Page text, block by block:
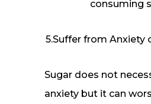
consuming
5.Suffer from Anxiety
Sugar does not
anxiety but it can